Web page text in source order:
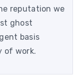
reputation we
ghost
basis
of work.